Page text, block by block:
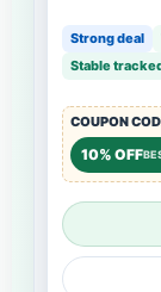
Strong deal
Stable
COUPON
10% OFF